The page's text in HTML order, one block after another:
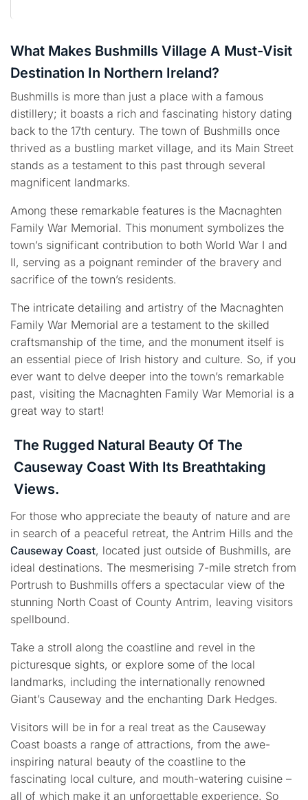
What Makes Bushmills Village A Must-Visit
Destination In Northern Ireland?
Bushmills is more than just a place with a famous
distillery; it boasts a rich and fascinating history dating
back to the 17th century. The town of Bushmills once
thrived as a bustling market village, and its Main Street
stands as a testament to this past through several
magnificent landmarks.
Among these remarkable features is the Macnaghten
Family War Memorial. This monument symbolizes the
town’s significant contribution to both World War I and
II, serving as a poignant reminder of the bravery and
sacrifice of the town’s residents.
The intricate detailing and artistry of the Macnaghten
Family War Memorial are a testament to the skilled
craftsmanship of the time, and the monument itself is
an essential piece of Irish history and culture. So, if you
ever want to delve deeper into the town’s remarkable
past, visiting the Macnaghten Family War Memorial is a
great way to start!
The Rugged Natural Beauty Of The
Causeway Coast With Its Breathtaking
Views.
For those who appreciate the beauty of nature and are
in search of a peaceful retreat, the Antrim Hills and the
Causeway Coast, located just outside of Bushmills, are
ideal destinations. The mesmerising 7-mile stretch from
Portrush to Bushmills offers a spectacular view of the
stunning North Coast of County Antrim, leaving visitors
spellbound.
Take a stroll along the coastline and revel in the
picturesque sights, or explore some of the local
landmarks, including the internationally renowned
Giant’s Causeway and the enchanting Dark Hedges.
Visitors will be in for a real treat as the Causeway
Coast boasts a range of attractions, from the awe-
inspiring natural beauty of the coastline to the
fascinating local culture, and mouth-watering cuisine –
all of which make it an unforgettable experience. So